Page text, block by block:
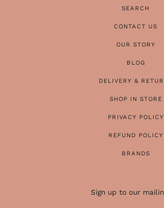
SEARCH
CONTACT US
OUR STORY
BLOG
DELIVERY &
SHOP IN STORE
PRIVACY POLICY
REFUND POLICY
BRANDS
Sign up to our